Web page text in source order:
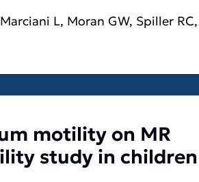
L, Moran GW, Spiller
motility on MR
study in children